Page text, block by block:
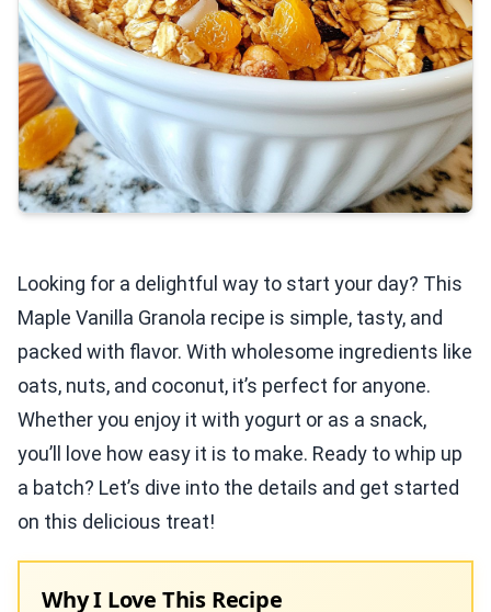
Looking for a delightful way to start your day? This
Maple Vanilla Granola recipe is simple, tasty, and
packed with flavor. With wholesome ingredients like
oats, nuts, and coconut, it’s perfect for anyone.
Whether you enjoy it with yogurt or as a snack,
you’ll love how easy it is to make. Ready to whip up
a batch? Let’s dive into the details and get started
on this delicious treat!
Why I Love This Recipe